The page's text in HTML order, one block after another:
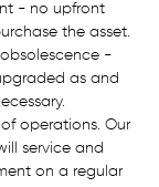
- no upfront
the asset.
-
as and
operations. Our
service and
on a regular